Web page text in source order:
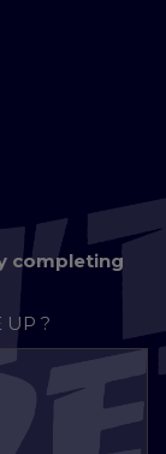
completing
UP ?